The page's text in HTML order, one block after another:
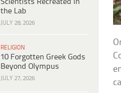
the Lab
JULY 28, 2026
RELIGION
10 Forgotten Greek Gods
Beyond Olympus
JULY 27, 2026